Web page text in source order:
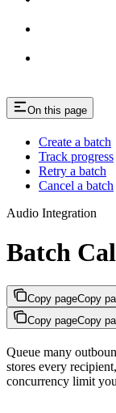
On this page
Create a batch
Track progress
Retry a batch
Cancel a batch
Audio Integration
Batch
Copy pageCopy
Copy pageCopy
Queue many
stores every
concurrency limit